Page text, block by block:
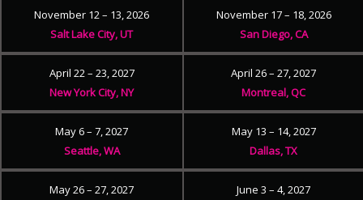
November 12 – 13, 2026
Salt Lake City, UT
November 17 – 18, 2026
San Diego, CA
April 22 – 23, 2027
New York City, NY
April 26 – 27, 2027
Montreal, QC
May 6 – 7, 2027
Seattle, WA
May 13 – 14, 2027
Dallas, TX
May 26 – 27, 2027
June 3 – 4, 2027